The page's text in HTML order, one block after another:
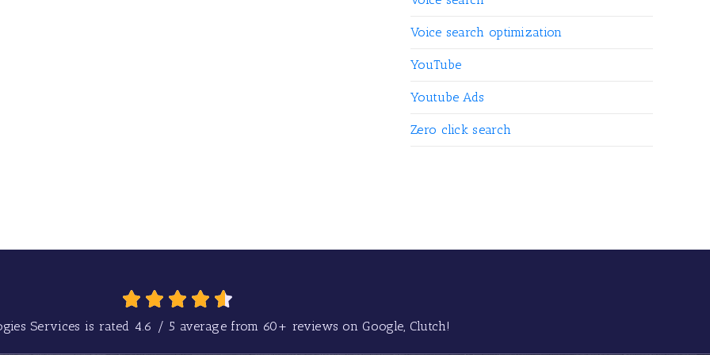
Voice search optimization
YouTube
Youtube Ads
Zero click search
Services is rated 4.6 /5 average from 60+ reviews on Google, Clutch!